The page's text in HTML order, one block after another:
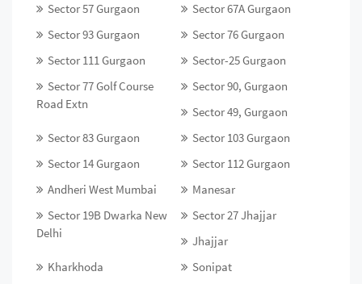
Sector 57 Gurgaon
Sector 67A Gurgaon
Sector 93 Gurgaon
Sector 76 Gurgaon
Sector 111 Gurgaon
Sector-25 Gurgaon
Sector 77 Golf Course
Road Extn
Sector 90, Gurgaon
Sector 49, Gurgaon
Sector 83 Gurgaon
Sector 103 Gurgaon
Sector 14 Gurgaon
Sector 112 Gurgaon
Andheri West Mumbai
Manesar
Sector 19B Dwarka New
Delhi
Sector 27 Jhajjar
Jhajjar
Kharkhoda
Sonipat